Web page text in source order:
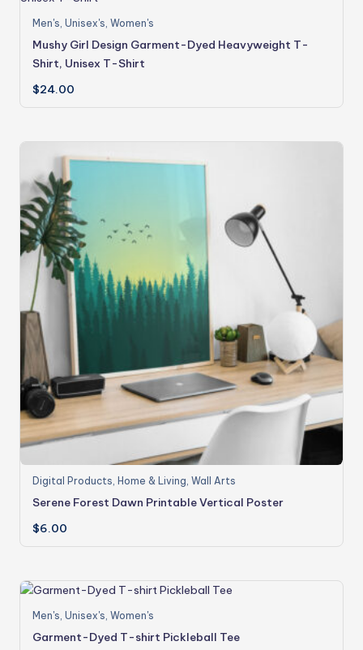
Men's,Unisex's,Women's
Mushy Girl Design Garment-Dyed Heavyweight T-
Shirt, Unisex T-Shirt
$24.00
Digital Products, Home & Living,Wall Arts
Serene Forest Dawn Printable Vertical Poster
$6.00
Men's,Unisex's,Women's
Garment-Dyed T-shirt Pickleball Tee